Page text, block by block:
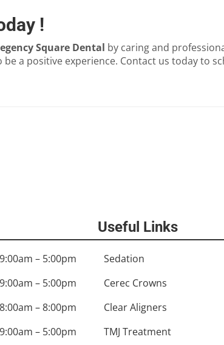
!
Square Dental by caring and
a positive experience. Contact us today to
9:00am – 5:00pm
9:00am – 5:00pm
8:00am – 8:00pm
9:00am – 5:00pm
Useful Links
Sedation
Cerec Crowns
Clear Aligners
TMJ Treatment